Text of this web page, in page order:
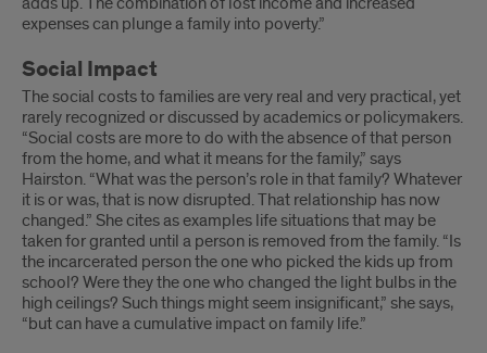
expenses can plunge a family into poverty.”
Social Impact
The social costs to families are very real and very practical, yet
rarely recognized or discussed by academics or policymakers.
“Social costs are more to do with the absence of that person
from the home, and what it means for the family,” says
Hairston. “What was the person’s role in that family? Whatever
it is or was, that is now disrupted. That relationship has now
changed.” She cites as examples life situations that may be
taken for granted until a person is removed from the family. “Is
the incarcerated person the one who picked the kids up from
school? Were they the one who changed the light bulbs in the
high ceilings? Such things might seem insignificant,” she says,
“but can have a cumulative impact on family life.”